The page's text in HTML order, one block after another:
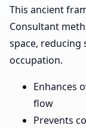
This ancient
Consultant
space,
occupation.
Enhances
flow
Prevents